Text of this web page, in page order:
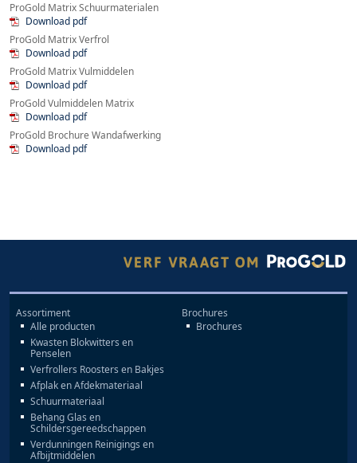
ProGold Matrix Schuurmaterialen
Download pdf
ProGold Matrix Verfrol
Download pdf
ProGold Matrix Vulmiddelen
Download pdf
ProGold Vulmiddelen Matrix
Download pdf
ProGold Brochure Wandafwerking
Download pdf
Assortiment
Alle producten
Kwasten Blokwitters en
Penselen
Verfrollers Roosters en Bakjes
Afplak en Afdekmateriaal
Schuurmateriaal
Behang Glas en
Schildersgereedschappen
Verdunningen Reinigings en
Afbijtmiddelen
Brochures
Brochures